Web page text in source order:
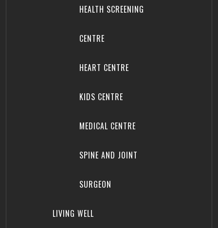
HEALTH SCREENING
CENTRE
HEART CENTRE
KIDS CENTRE
MEDICAL CENTRE
SPINE AND JOINT
SURGEON
LIVING WELL